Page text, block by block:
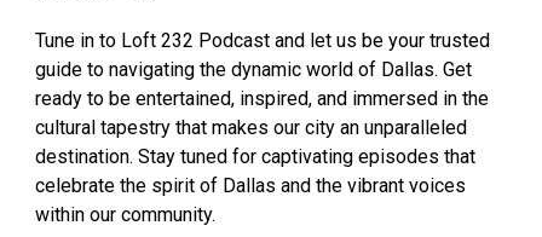
Tune in to Loft 232 Podcast and let us be your trusted
guide to navigating the dynamic world of Dallas. Get
ready to be entertained, inspired, and immersed in the
cultural tapestry that makes our city an unparalleled
destination. Stay tuned for captivating episodes that
celebrate the spirit of Dallas and the vibrant voices
within our community.